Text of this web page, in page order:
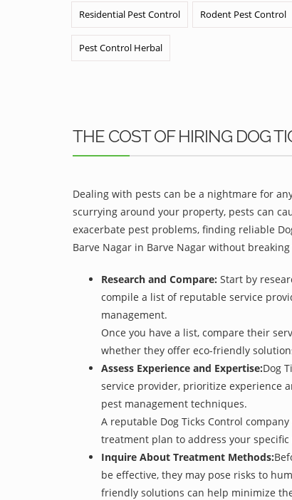
Residential Pest Control Rodent Pest Control
Pest Control Herbal
THE COST OF HIRING DOG
Dealing with pests can be a nightmare for
scurrying around your property, pests can
exacerbate pest problems, finding reliable
Barve Nagar in Barve Nagar without
Research and Compare: Start by
compile a list of reputable service
management.
Once you have a list, compare their
whether they offer eco-friendly
Assess Experience and Expertise:Dog
service provider, prioritize experience
pest management techniques.
A reputable Dog Ticks Control
treatment plan to address your specific
Inquire About Treatment Methods:
be effective, they may pose risks to
friendly solutions can help minimize